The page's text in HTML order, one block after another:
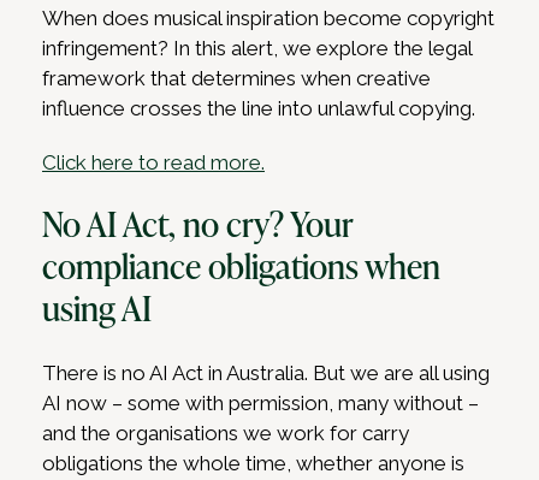
When does musical inspiration become copyright
infringement? In this alert, we explore the legal
framework that determines when creative
influence crosses the line into unlawful copying.
Click here to read more.
No AI Act, no cry? Your
compliance obligations when
using AI
There is no AI Act in Australia. But we are all using
AI now – some with permission, many without –
and the organisations we work for carry
obligations the whole time, whether anyone is